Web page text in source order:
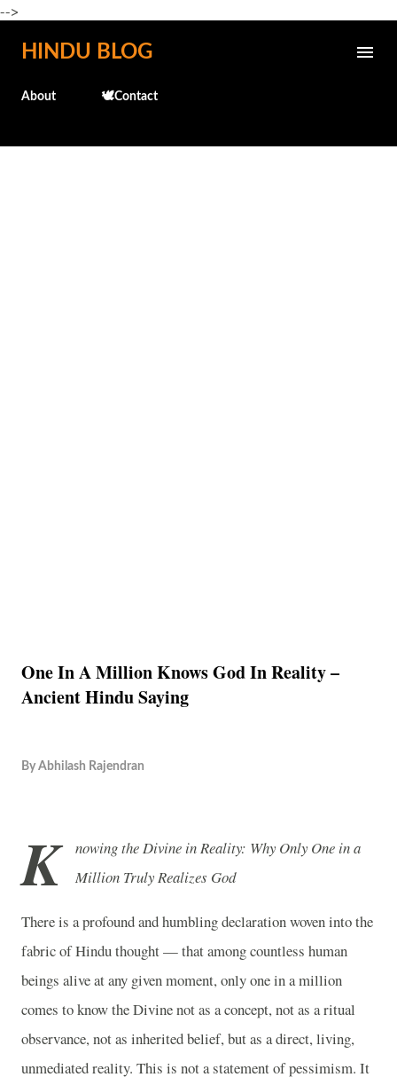
-->
Skip to main content
HINDU BLOG
About 🕊️Contact
One In A Million Knows God In Reality –
Ancient Hindu Saying
By Abhilash Rajendran
K
nowing the Divine in Reality: Why Only One in a
Million Truly Realizes God
There is a profound and humbling declaration woven into the
fabric of Hindu thought — that among countless human
beings alive at any given moment, only one in a million
comes to know the Divine not as a concept, not as a ritual
observance, not as inherited belief, but as a direct, living,
unmediated reality. This is not a statement of pessimism. It